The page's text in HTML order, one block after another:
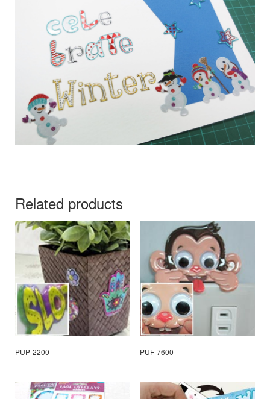
Related products
PUP-2200 PUF-7600